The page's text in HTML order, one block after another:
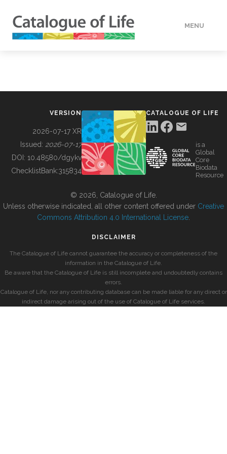
MENU
BUILDING COL
VERSION
2026-07-17 XR
Issued: 2026-07-17
DOI: 10.48580/dgykv
ChecklistBank:315834
CATALOGUE OF LIFE
is a
Global
Core
Biodata
Resource
© 2026, Catalogue of Life.
Unless otherwise indicated, all other content offered under Creative
Commons Attribution 4.0 International License
DISCLAIMER
The Catalogue of Life cannot guarantee the accuracy or completeness of the
information in the Catalogue of Life.
Be aware that the Catalogue of Life is still incomplete and undoubtedly contains
errors.
Catalogue of Life, nor any contributing database can be made liable for any direct or
indirect damage arising out of the use of Catalogue of Life services.